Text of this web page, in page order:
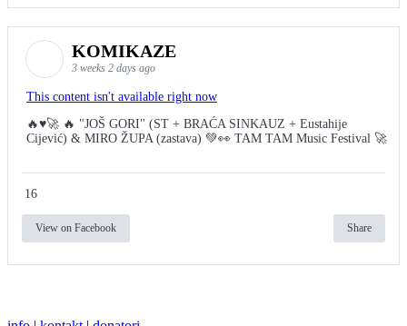
KOMIKAZE
3 weeks 2 days ago
This content isn't available right now
🔥♥️🚀 🔥 "JOŠ GORI" (ST + BRAĆA SINKAUZ + Eustahije
Cijević) & MIRO ŽUPA (zastava) 💚👀 TAM TAM Music Festival 🚀
16
View on Facebook Share